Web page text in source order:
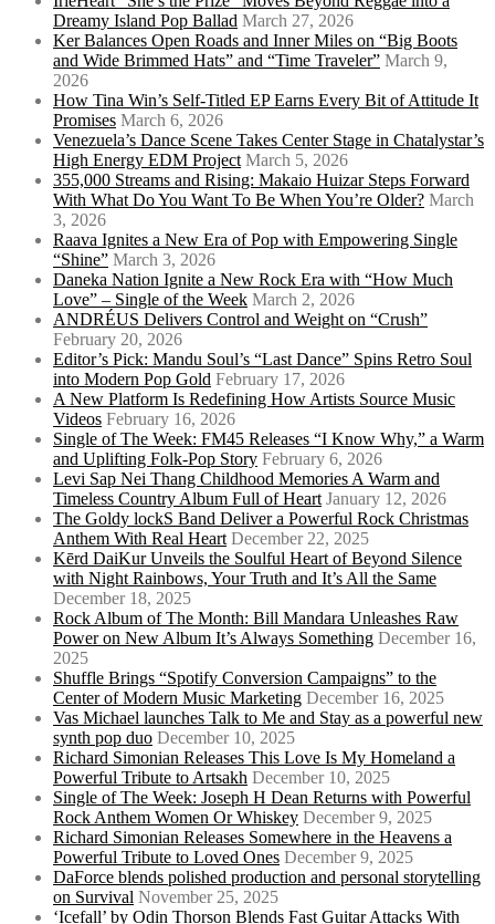
Dreamy Island Pop Ballad March 27, 2026
Ker Balances Open Roads and Inner Miles on “Big Boots
and Wide Brimmed Hats” and “Time Traveler” March 9,
2026
How Tina Win’s Self-Titled EP Earns Every Bit of Attitude It
Promises March 6, 2026
Venezuela’s Dance Scene Takes Center Stage in Chatalystar’s
High Energy EDM Project March 5, 2026
355,000 Streams and Rising: Makaio Huizar Steps Forward
With What Do You Want To Be When You’re Older? March
3, 2026
Raava Ignites a New Era of Pop with Empowering Single
“Shine” March 3, 2026
Daneka Nation Ignite a New Rock Era with “How Much
Love” – Single of the Week March 2, 2026
ANDRÉUS Delivers Control and Weight on “Crush”
February 20, 2026
Editor’s Pick: Mandu Soul’s “Last Dance” Spins Retro Soul
into Modern Pop Gold February 17, 2026
A New Platform Is Redefining How Artists Source Music
Videos February 16, 2026
Single of The Week: FM45 Releases “I Know Why,” a Warm
and Uplifting Folk-Pop Story February 6, 2026
Levi Sap Nei Thang Childhood Memories A Warm and
Timeless Country Album Full of Heart January 12, 2026
The Goldy lockS Band Deliver a Powerful Rock Christmas
Anthem With Real Heart December 22, 2025
Kērd DaiKur Unveils the Soulful Heart of Beyond Silence
with Night Rainbows, Your Truth and It’s All the Same
December 18, 2025
Rock Album of The Month: Bill Mandara Unleashes Raw
Power on New Album It’s Always Something December 16,
2025
Shuffle Brings “Spotify Conversion Campaigns” to the
Center of Modern Music Marketing December 16, 2025
Vas Michael launches Talk to Me and Stay as a powerful new
synth pop duo December 10, 2025
Richard Simonian Releases This Love Is My Homeland a
Powerful Tribute to Artsakh December 10, 2025
Single of The Week: Joseph H Dean Returns with Powerful
Rock Anthem Women Or Whiskey December 9, 2025
Richard Simonian Releases Somewhere in the Heavens a
Powerful Tribute to Loved Ones December 9, 2025
DaForce blends polished production and personal storytelling
on Survival November 25, 2025
‘Icefall’ by Odin Thorson Blends Fast Guitar Attacks With